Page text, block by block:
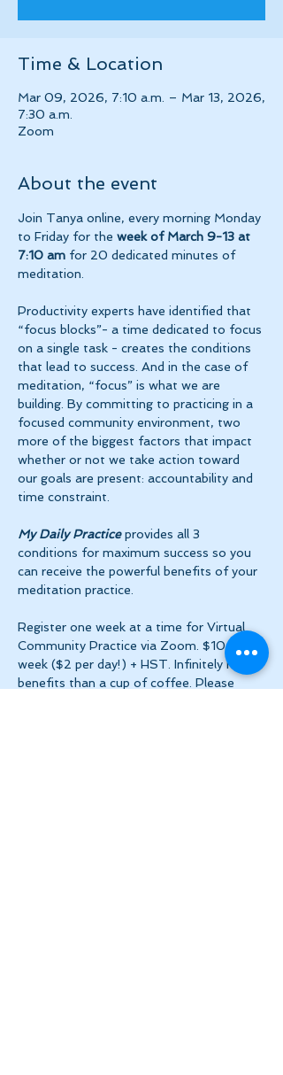
Time & Location
Mar 09, 2026, 7:10 a.m. – Mar 13, 2026,
7:30 a.m.
Zoom
About the event
Join Tanya online, every morning Monday
to Friday for the week of March 9-13 at
7:10 am for 20 dedicated minutes of
meditation.
Productivity experts have identified that
“focus blocks”- a time dedicated to focus
on a single task - creates the conditions
that lead to success. And in the case of
meditation, “focus” is what we are
building. By committing to practicing in a
focused community environment, two
more of the biggest factors that impact
whether or not we take action toward
our goals are present: accountability and
time constraint.
My Daily Practice provides all 3
conditions for maximum success so you
can receive the powerful benefits of your
meditation practice.
Register one week at a time for Virtual
Community Practice via Zoom. $10 per
week ($2 per day!) + HST. Infinitely more
benefits than a cup of coffee. Please